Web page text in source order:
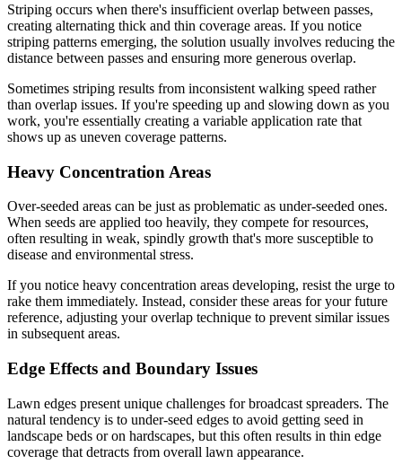
Striping occurs when there's insufficient overlap between passes,
creating alternating thick and thin coverage areas. If you notice
striping patterns emerging, the solution usually involves reducing the
distance between passes and ensuring more generous overlap.
Sometimes striping results from inconsistent walking speed rather
than overlap issues. If you're speeding up and slowing down as you
work, you're essentially creating a variable application rate that
shows up as uneven coverage patterns.
Heavy Concentration Areas
Over-seeded areas can be just as problematic as under-seeded ones.
When seeds are applied too heavily, they compete for resources,
often resulting in weak, spindly growth that's more susceptible to
disease and environmental stress.
If you notice heavy concentration areas developing, resist the urge to
rake them immediately. Instead, consider these areas for your future
reference, adjusting your overlap technique to prevent similar issues
in subsequent areas.
Edge Effects and Boundary Issues
Lawn edges present unique challenges for broadcast spreaders. The
natural tendency is to under-seed edges to avoid getting seed in
landscape beds or on hardscapes, but this often results in thin edge
coverage that detracts from overall lawn appearance.